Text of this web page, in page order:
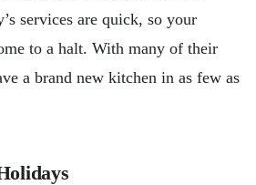
services are quick, so your
to a halt. With many of their
a brand new kitchen in as few as